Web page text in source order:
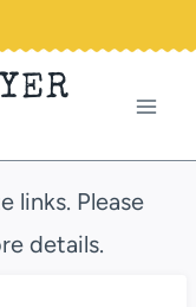
links. Please
details.